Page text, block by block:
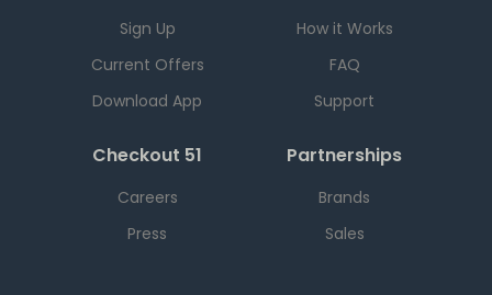
Sign Up
Current Offers
Download App
How it Works
FAQ
Support
Checkout 51
Careers
Press
Partnerships
Brands
Sales